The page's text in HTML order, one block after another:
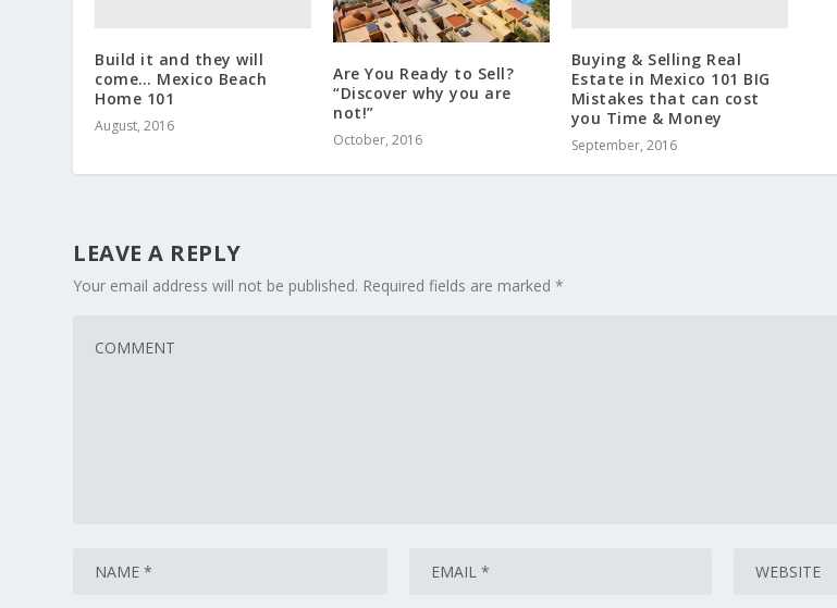
Build it and they will
come… Mexico Beach
Home 101
August, 2016
Are You Ready to Sell?
“Discover why you are
not!”
October, 2016
Buying & Selling Real
Estate in Mexico 101 BIG
Mistakes that can cost
you Time & Money
September, 2016
LEAVE A REPLY
Your email address will not be published. Required fields are marked*